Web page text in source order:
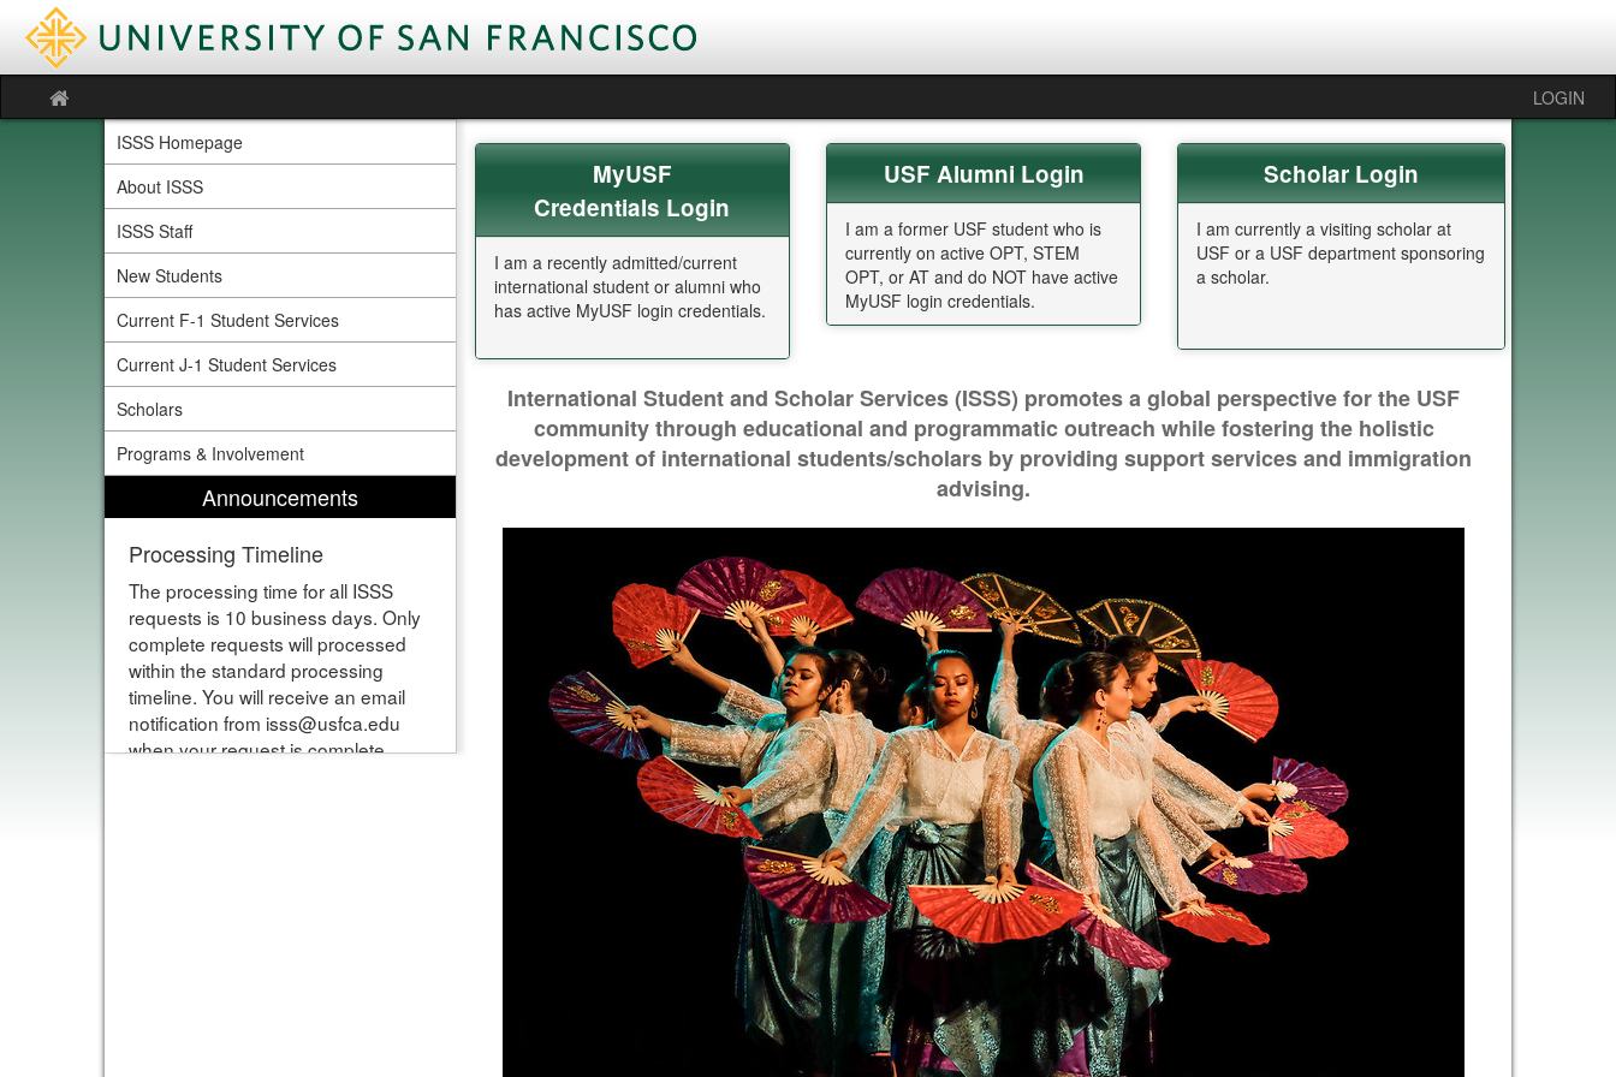
content
Site
home
LOGIN
ISSS Homepage
About ISSS
ISSS Staff
New Students
Current F-1 Student Services
Current J-1 Student Services
Scholars
Programs & Involvement
Announcements
Processing Timeline
The processing time for all ISSS
requests is 10 business days. Only
complete requests will processed
within the standard processing
timeline. You will receive an email
notification from isss@usfca.edu
when your request is complete.
MyUSF
Credentials Login
I am a recently admitted/current
international student or alumni who
has active MyUSF login credentials.
USF Alumni Login
I am a former USF student who is
currently on active OPT, STEM
OPT, or AT and do NOT have active
MyUSF login credentials.
Scholar Login
I am currently a visiting scholar at
USF or a USF department sponsoring
a scholar.
International Student and Scholar Services (ISSS) promotes a global perspective for the USF
community through educational and programmatic outreach while fostering the holistic
development of international students/scholars by providing support services and immigration
advising.